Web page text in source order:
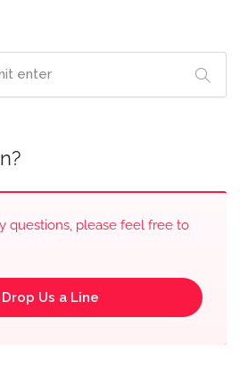
questions, please feel free to
Drop Us a Line